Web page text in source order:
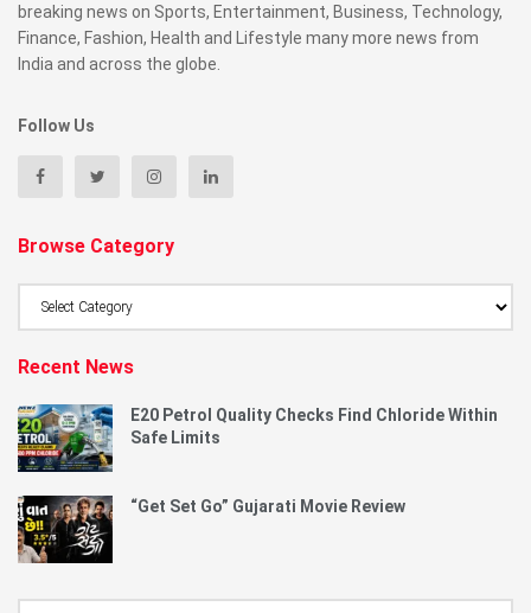
breaking news on Sports, Entertainment, Business, Technology,
Finance, Fashion, Health and Lifestyle many more news from
India and across the globe.
Follow Us
Browse Category
Recent News
E20 Petrol Quality Checks Find Chloride Within
Safe Limits
“Get Set Go” Gujarati Movie Review